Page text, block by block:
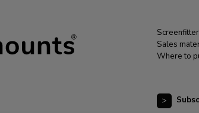
Screenfitter
Sales
Where to